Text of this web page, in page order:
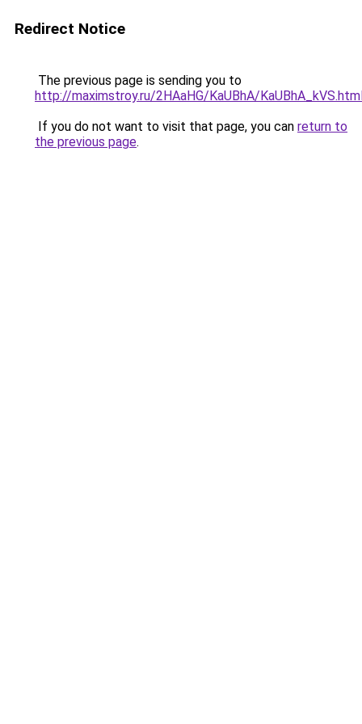
Redirect Notice
The previous page is sending you to
http://maximstroy.ru/2HAaHG/KaUBhA/
If you do not want to visit that page, you can return to
the previous page.